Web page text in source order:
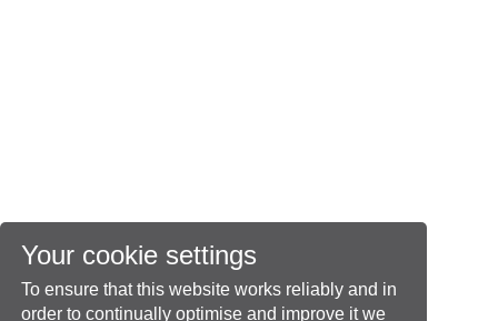
Your cookie settings
To ensure that this website works reliably and in
order to continually optimise and improve it we